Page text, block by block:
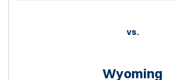
vs.
Wyoming